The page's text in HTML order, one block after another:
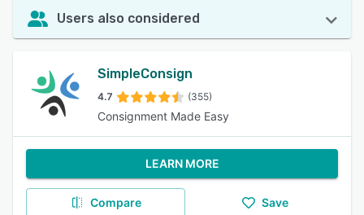
Users also considered
SimpleConsign
4.7 (355)
Consignment Made Easy
LEARN MORE
Compare Save